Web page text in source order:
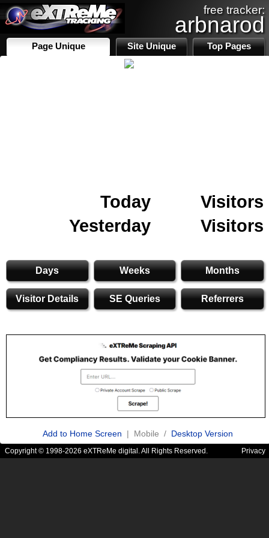
free tracker:
arbnarod
Page Unique Site Unique Top Pages
Today
Visitors
Yesterday
Visitors
Days Weeks Months
Visitor Details SE Queries Referrers
Add to Home Screen | Mobile / Desktop Version
Copyright © 1998-2026 eXTReMe digital. All Rights Reserved. Privacy